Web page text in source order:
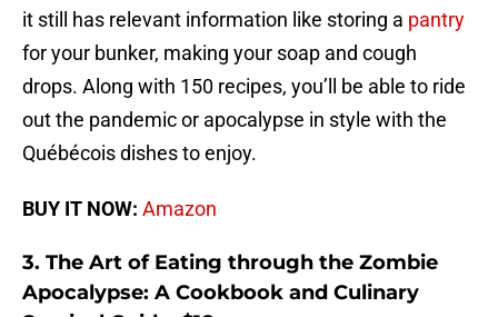
it still has relevant information like storing a pantry
for your bunker, making your soap and cough
drops. Along with 150 recipes, you’ll be able to ride
out the pandemic or apocalypse in style with the
Québécois dishes to enjoy.
BUY IT NOW: Amazon
3. The Art of Eating through the Zombie
Apocalypse: A Cookbook and Culinary